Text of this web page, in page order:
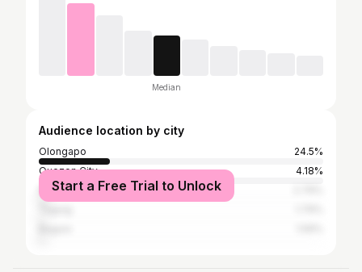
Median
Audience location by city
Olongapo
24.5%
Quezon City
4.18%
Manila
Start a Free Trial to Unlock